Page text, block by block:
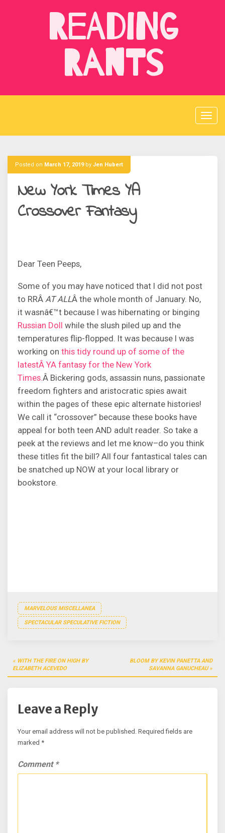
Reading
Rants
Posted on March 17, 2019by Jen Hubert
New York Times YA
Crossover Fantasy
Dear Teen Peeps,
Some of you may have noticed that I did not post
to RRÂ AT ALLÂ the whole month of January. No,
it wasnâ€™t because I was hibernating or binging
Russian Doll while the slush piled up and the
temperatures flip-flopped. It was because I was
working on this tidy round up of some of the
latestÂ YA fantasy for the New York
Times.Â Bickering gods, assassin nuns, passionate
freedom fighters and aristocratic spies await
within the pages of these epic alternate histories!
We call it “crossover” because these books have
appeal for both teen AND adult reader. So take a
peek at the reviews and let me know–do you think
these titles fit the bill? All four fantastical tales can
be snatched up NOW at your local library or
bookstore.
MARVELOUS MISCELLANEA
SPECTACULAR SPECULATIVE FICTION
Post
navigation
WITH THE FIRE ON HIGH BY
ELIZABETH ACEVEDO
BLOOM BY KEVIN PANETTA AND
SAVANNA GANUCHEAU
Leave a Reply
Your email address will not be published. Required fields are
marked *
Comment *